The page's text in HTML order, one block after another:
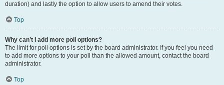
duration) and lastly the option to allow users to amend their votes.
Top
Why can’t I add more poll options?
The limit for poll options is set by the board administrator. If you feel you need
to add more options to your poll than the allowed amount, contact the board
administrator.
Top